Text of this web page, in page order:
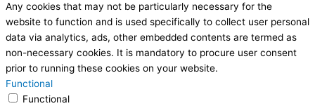
Any cookies that may not be particularly necessary for the
website to function and is used specifically to collect user personal
data via analytics, ads, other embedded contents are termed as
non-necessary cookies. It is mandatory to procure user consent
prior to running these cookies on your website.
Functional
Functional